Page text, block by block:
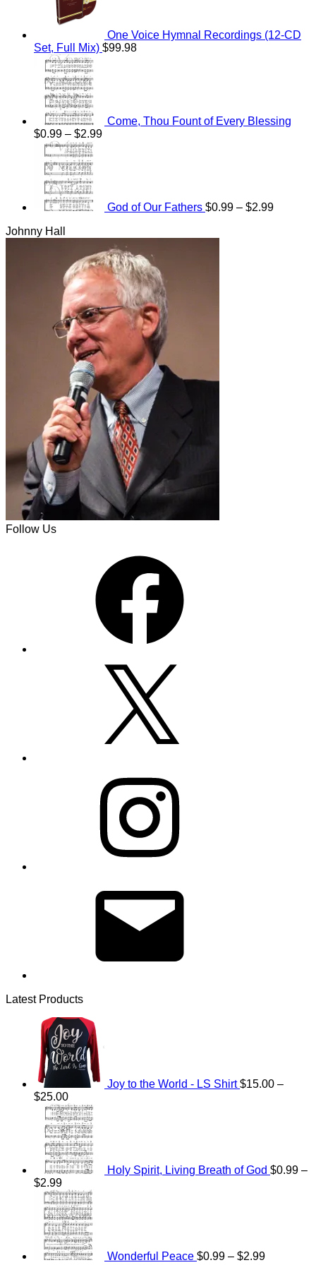
One Voice Hymnal Recordings (12-CD
Set, Full Mix) $99.98
Come, Thou Fount of Every Blessing
$0.99 – $2.99Price
God of Our Fathers $0.99 – $2.99
Johnny Hall
Follow Us
Latest Products
Joy to the World - LS Shirt $15.00 –
$25.00Price
range:
$15.00
through
$25.00
Holy Spirit, Living Breath of God $0.99 –
$2.99Price
range:
$0.99
through
$2.99
Wonderful Peace $0.99 – $2.99